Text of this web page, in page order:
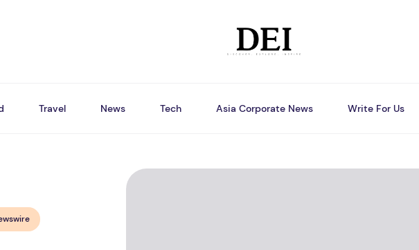
Travel News Tech Asia Corporate News Write For Us